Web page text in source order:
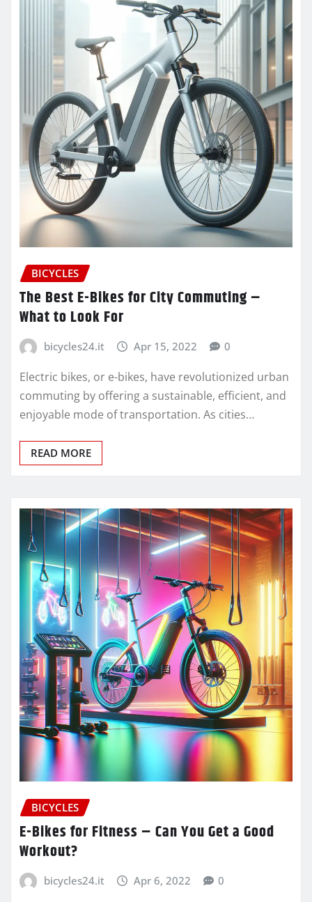
BICYCLES
The Best E-Bikes for City Commuting –
What to Look For
bicycles24.it Apr 15, 2022 0
Electric bikes, or e-bikes, have revolutionized urban
commuting by offering a sustainable, efficient, and
enjoyable mode of transportation. As cities…
READ MORE
BICYCLES
E-Bikes for Fitness – Can You Get a Good
Workout?
bicycles24.it Apr 6, 2022 0